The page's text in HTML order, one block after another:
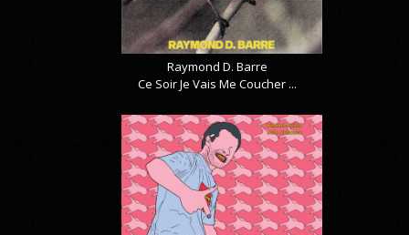
Raymond D. Barre
Ce Soir Je Vais Me Coucher ...